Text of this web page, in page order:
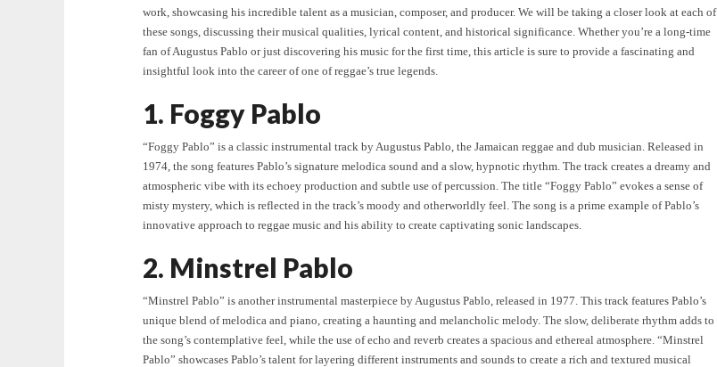
work, showcasing his incredible talent as a musician, composer, and producer. We will be taking a closer look at each of
these songs, discussing their musical qualities, lyrical content, and historical significance. Whether you’re a long-time
fan of Augustus Pablo or just discovering his music for the first time, this article is sure to provide a fascinating and
insightful look into the career of one of reggae’s true legends.
1. Foggy Pablo
“Foggy Pablo” is a classic instrumental track by Augustus Pablo, the Jamaican reggae and dub musician. Released in
1974, the song features Pablo’s signature melodica sound and a slow, hypnotic rhythm. The track creates a dreamy and
atmospheric vibe with its echoey production and subtle use of percussion. The title “Foggy Pablo” evokes a sense of
misty mystery, which is reflected in the track’s moody and otherworldly feel. The song is a prime example of Pablo’s
innovative approach to reggae music and his ability to create captivating sonic landscapes.
2. Minstrel Pablo
“Minstrel Pablo” is another instrumental masterpiece by Augustus Pablo, released in 1977. This track features Pablo’s
unique blend of melodica and piano, creating a haunting and melancholic melody. The slow, deliberate rhythm adds to
the song’s contemplative feel, while the use of echo and reverb creates a spacious and ethereal atmosphere. “Minstrel
Pablo” showcases Pablo’s talent for layering different instruments and sounds to create a rich and textured musical